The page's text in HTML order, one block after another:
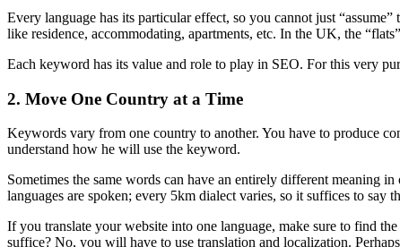
Every language has its particular effect, so you cannot just
like residence, accommodating, apartments, etc. In the UK, the
Each keyword has its value and role to play in SEO. For this very
2. Move One Country at a Time
Keywords vary from one country to another. You have to produce
understand how he will use the keyword.
Sometimes the same words can have an entirely different meaning
languages are spoken; every 5km dialect varies, so it suffices to say
If you translate your website into one language, make sure to find
suffice? No, you will have to use translation and localization.